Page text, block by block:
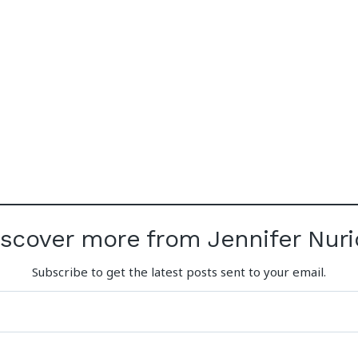
more from Jennifer
Subscribe to get the latest posts sent to your email.